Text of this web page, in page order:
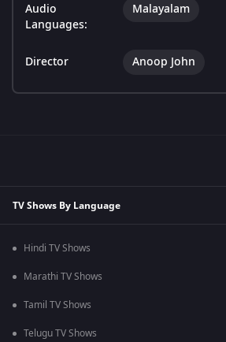
Audio
Languages:
Malayalam
Director Anoop John
TV Shows By Language
Hindi TV Shows
Marathi TV Shows
Tamil TV Shows
Telugu TV Shows